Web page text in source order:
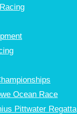
Ocean Race
Pittwater Regatta